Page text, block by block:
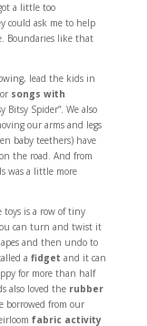
a little too
could ask me to help
Boundaries like that
lead the kids in
or songs with
Bitsy Spider”. We also
our arms and legs
baby teethers) have
the road. And from
was a little more
is a row of tiny
can turn and twist it
and then undo to
a fidget and it can
for more than half
also loved the rubber
borrowed from our
fabric activity